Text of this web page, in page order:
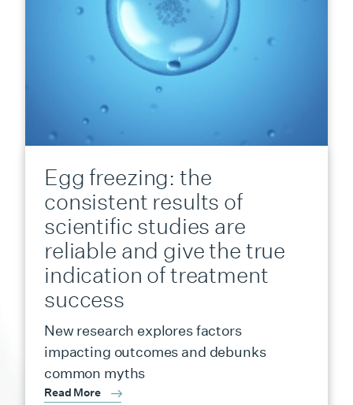
Egg freezing: the
consistent results of
scientific studies are
reliable and give the true
indication of treatment
success
New research explores factors
impacting outcomes and debunks
common myths
Read More